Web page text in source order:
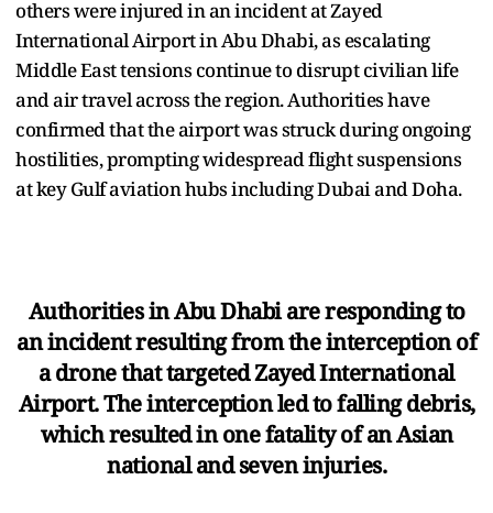
others were injured in an incident at Zayed
International Airport in Abu Dhabi, as escalating
Middle East tensions continue to disrupt civilian life
and air travel across the region. Authorities have
confirmed that the airport was struck during ongoing
hostilities, prompting widespread flight suspensions
at key Gulf aviation hubs including Dubai and Doha.
Authorities in Abu Dhabi are responding to
an incident resulting from the interception of
a drone that targeted Zayed International
Airport. The interception led to falling debris,
which resulted in one fatality of an Asian
national and seven injuries.